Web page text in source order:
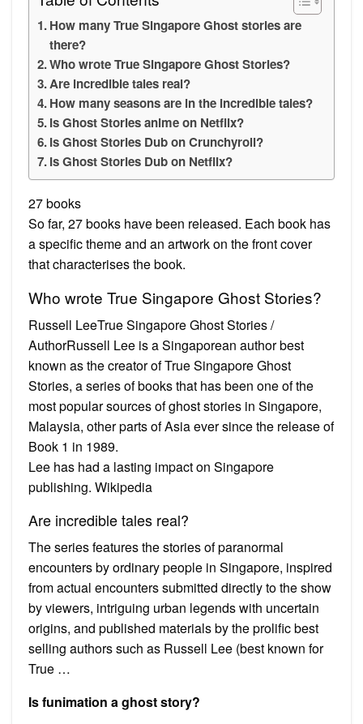
How many True Singapore Ghost stories are
there?
Who wrote True Singapore Ghost Stories?
Are incredible tales real?
How many seasons are in the incredible tales?
Is Ghost Stories anime on Netflix?
Is Ghost Stories Dub on Crunchyroll?
Is Ghost Stories Dub on Netflix?
27 books
So far, 27 books have been released. Each book has
a specific theme and an artwork on the front cover
that characterises the book.
Who wrote True Singapore Ghost Stories?
Russell LeeTrue Singapore Ghost Stories /
AuthorRussell Lee is a Singaporean author best
known as the creator of True Singapore Ghost
Stories, a series of books that has been one of the
most popular sources of ghost stories in Singapore,
Malaysia, other parts of Asia ever since the release of
Book 1 in 1989.
Lee has had a lasting impact on Singapore
publishing. Wikipedia
Are incredible tales real?
The series features the stories of paranormal
encounters by ordinary people in Singapore, inspired
from actual encounters submitted directly to the show
by viewers, intriguing urban legends with uncertain
origins, and published materials by the prolific best
selling authors such as Russell Lee (best known for
True …
Is funimation a ghost story?